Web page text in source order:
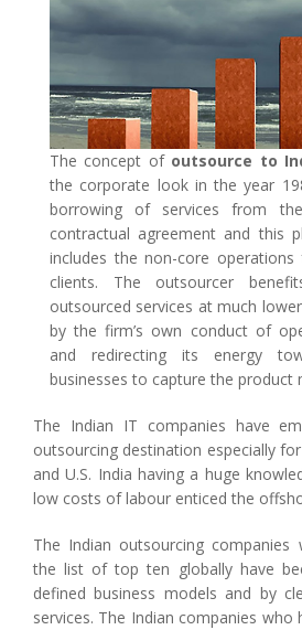
The concept of outsource to
the corporate look in the year
borrowing of services from
contractual agreement and this
includes the non-core
clients. The outsourcer
outsourced services at much
by the firm’s own conduct of
and redirecting its energy
businesses to capture the product
The Indian IT companies have
outsourcing destination especially
and U.S. India having a huge
low costs of labour enticed the
The Indian outsourcing companies
the list of top ten globally have
defined business models and by
services. The Indian companies